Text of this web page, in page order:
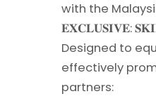
with the
𝐄𝐗𝐂𝐋𝐔𝐒𝐈𝐕𝐄:
Designed to
effectively
partners: